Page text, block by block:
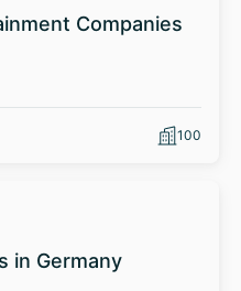
Companies
100
in Germany